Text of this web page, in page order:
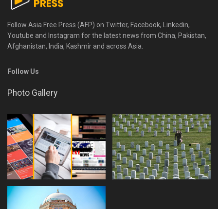
Follow Asia Free Press (AFP) on Twitter, Facebook, Linkedin,
Youtube and Instagram for the latest news from China, Pakistan,
Afghanistan, India, Kashmir and across Asia.
Follow Us
Photo Gallery